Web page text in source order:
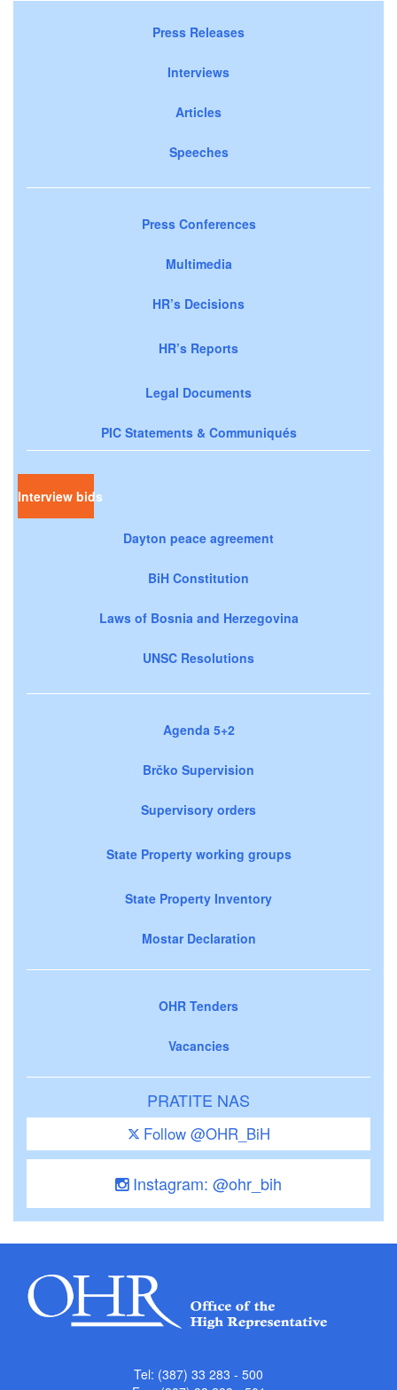
Press Releases
Interviews
Articles
Speeches
Press Conferences
Multimedia
HR’s Decisions
HR’s Reports
Legal Documents
PIC Statements & Communiqués
Interview bids
Dayton peace agreement
BiH Constitution
Laws of Bosnia and Herzegovina
UNSC Resolutions
Agenda 5+2
Brčko Supervision
Supervisory orders
State Property working groups
State Property Inventory
Mostar Declaration
OHR Tenders
Vacancies
PRATITE NAS
Follow @OHR_BiH
Instagram: @ohr_bih
Tel: (387) 33 283 - 500